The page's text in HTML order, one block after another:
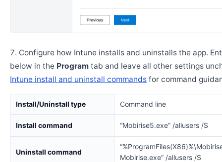
Configure how Intune installs and uninstalls the app.
below in the Program tab and leave all other settings
Intune install and uninstall commands for command
Install/Uninstall type Command line
Install command “Mobirise5.exe” /allusers /S
Uninstall command
Mobirise.exe” /allusers /S